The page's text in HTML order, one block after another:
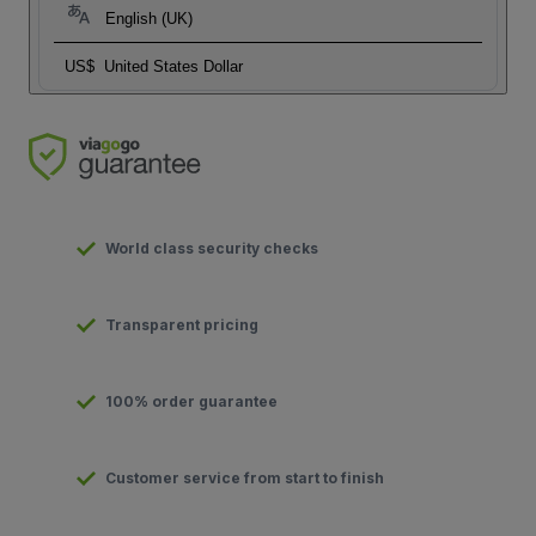
English (UK)
US$ United States Dollar
World class security checks
Transparent pricing
100% order guarantee
Customer service from start to finish